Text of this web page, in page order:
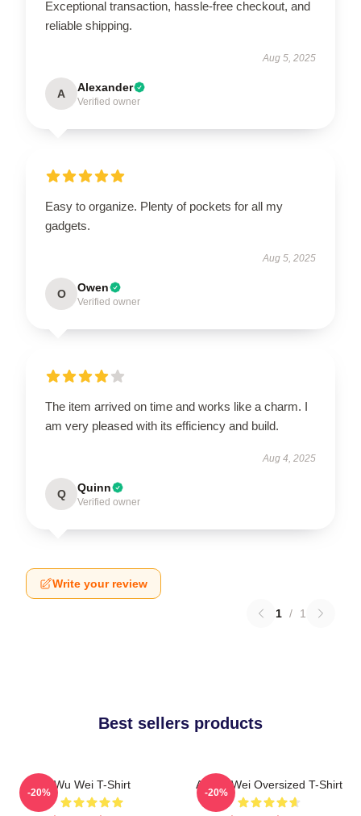
Exceptional transaction, hassle-free checkout, and
reliable shipping.
Aug 5, 2025
A Alexander
Verified owner
Easy to organize. Plenty of pockets for all my
gadgets.
Aug 5, 2025
O Owen
Verified owner
The item arrived on time and works like a charm. I
am very pleased with its efficiency and build.
Aug 4, 2025
Q Quinn
Verified owner
Write your review
1 / 1
Best sellers products
Wu Wei T-Shirt
-20%
Ai Wei Wei Oversized T-Shirt
-20%